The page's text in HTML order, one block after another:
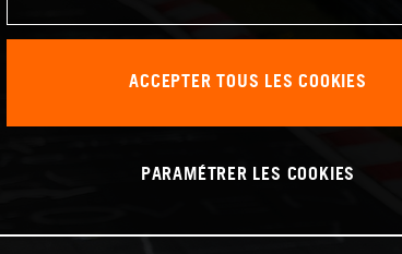
ACCEPTER TOUS LES COOKIES
PARAMÉTRER LES COOKIES